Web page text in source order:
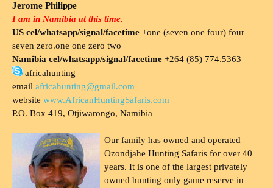
Jerome Philippe
I am in Namibia at this time.
US cel/whatsapp/signal/facetime +one (seven one four) four
seven zero.one one zero two
Namibia cel/whatsapp/signal/facetime +264 (85) 774.5363
africahunting
email africahunting@gmail.com
website www.AfricanHuntingSafaris.com
P.O. Box 419, Otjiwarongo, Namibia
Our family has owned and operated
Ozondjahe Hunting Safaris for over 40
years. It is one of the largest privately
owned hunting only game reserve in